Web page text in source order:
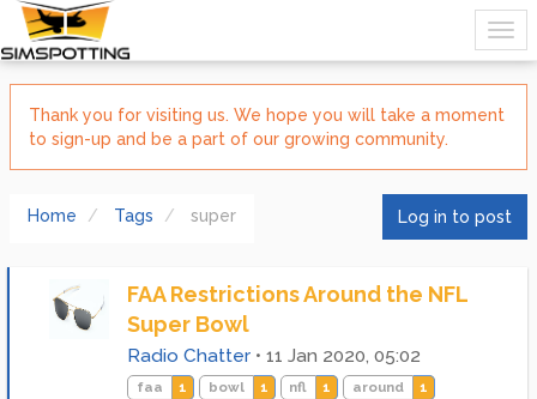
Thank you for visiting us. We hope you will take a moment
to sign-up and be a part of our growing community.
Home Tags super Log in to post
FAA Restrictions Around the NFL
Super Bowl
Radio Chatter • 11 Jan 2020, 05:02
faa 1 bowl 1 nfl 1 around
1